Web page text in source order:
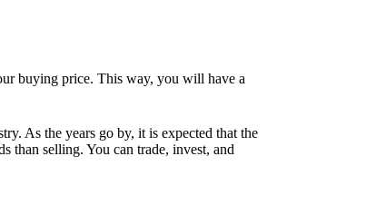
buying price. This way, you will have a
As the years go by, it is expected that the
than selling. You can trade, invest, and